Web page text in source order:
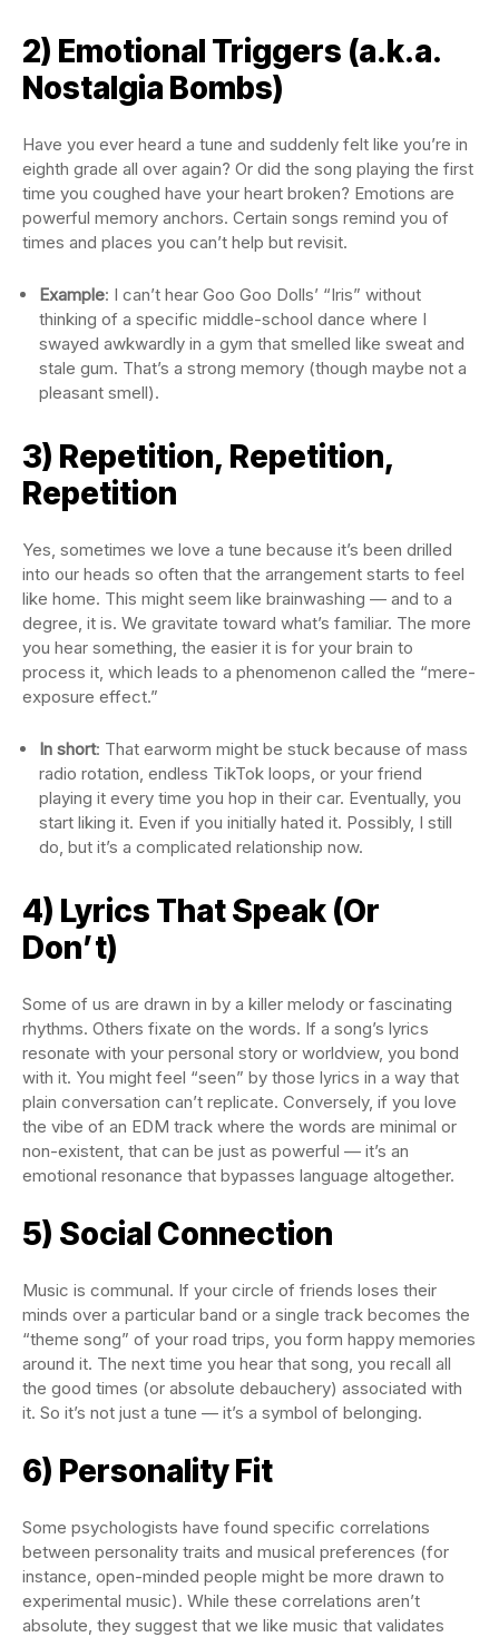
2) Emotional Triggers (a.k.a.
Nostalgia Bombs)
Have you ever heard a tune and suddenly felt like you’re in
eighth grade all over again? Or did the song playing the first
time you coughed have your heart broken? Emotions are
powerful memory anchors. Certain songs remind you of
times and places you can’t help but revisit.
Example: I can’t hear Goo Goo Dolls’ “Iris” without
thinking of a specific middle-school dance where I
swayed awkwardly in a gym that smelled like sweat and
stale gum. That’s a strong memory (though maybe not a
pleasant smell).
3) Repetition, Repetition,
Repetition
Yes, sometimes we love a tune because it’s been drilled
into our heads so often that the arrangement starts to feel
like home. This might seem like brainwashing — and to a
degree, it is. We gravitate toward what’s familiar. The more
you hear something, the easier it is for your brain to
process it, which leads to a phenomenon called the “mere-
exposure effect.”
In short: That earworm might be stuck because of mass
radio rotation, endless TikTok loops, or your friend
playing it every time you hop in their car. Eventually, you
start liking it. Even if you initially hated it. Possibly, I still
do, but it’s a complicated relationship now.
4) Lyrics That Speak (Or
Don’t)
Some of us are drawn in by a killer melody or fascinating
rhythms. Others fixate on the words. If a song’s lyrics
resonate with your personal story or worldview, you bond
with it. You might feel “seen” by those lyrics in a way that
plain conversation can’t replicate. Conversely, if you love
the vibe of an EDM track where the words are minimal or
non-existent, that can be just as powerful — it’s an
emotional resonance that bypasses language altogether.
5) Social Connection
Music is communal. If your circle of friends loses their
minds over a particular band or a single track becomes the
“theme song” of your road trips, you form happy memories
around it. The next time you hear that song, you recall all
the good times (or absolute debauchery) associated with
it. So it’s not just a tune — it’s a symbol of belonging.
6) Personality Fit
Some psychologists have found specific correlations
between personality traits and musical preferences (for
instance, open-minded people might be more drawn to
experimental music). While these correlations aren’t
absolute, they suggest that we like music that validates